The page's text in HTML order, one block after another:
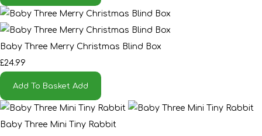
Baby Three Merry Christmas Blind Box
£24.99
Add To Basket Add
Baby Three Mini Tiny Rabbit